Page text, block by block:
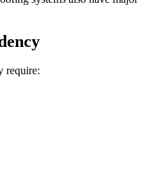
require: